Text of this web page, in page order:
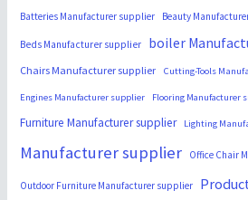
Batteries Manufacturer supplier Beauty
Beds Manufacturer supplier boiler
Chairs Manufacturer supplier Cutting-Tools
Engines Manufacturer supplier Flooring Manufacturer
Furniture Manufacturer supplier Lighting
Manufacturer supplier Office Chair
Outdoor Furniture Manufacturer supplier